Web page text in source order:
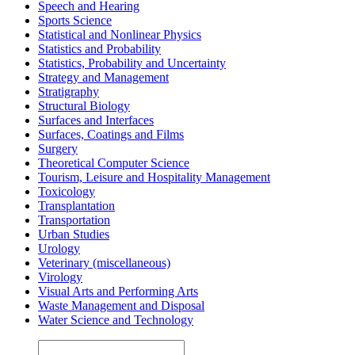
Speech and Hearing
Sports Science
Statistical and Nonlinear Physics
Statistics and Probability
Statistics, Probability and Uncertainty
Strategy and Management
Stratigraphy
Structural Biology
Surfaces and Interfaces
Surfaces, Coatings and Films
Surgery
Theoretical Computer Science
Tourism, Leisure and Hospitality Management
Toxicology
Transplantation
Transportation
Urban Studies
Urology
Veterinary (miscellaneous)
Virology
Visual Arts and Performing Arts
Waste Management and Disposal
Water Science and Technology